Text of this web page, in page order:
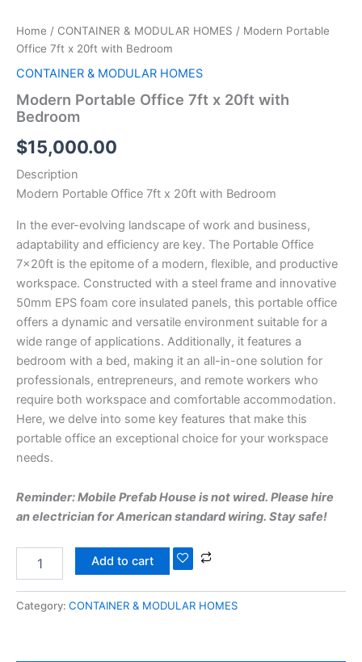
Home / CONTAINER & MODULAR HOMES / Modern Portable
Office 7ft x 20ft with Bedroom
CONTAINER & MODULAR HOMES
Modern Portable Office 7ft x 20ft with
Bedroom
$15,000.00
Description
Modern Portable Office 7ft x 20ft with Bedroom
In the ever-evolving landscape of work and business,
adaptability and efficiency are key. The Portable Office
7x20ft is the epitome of a modern, flexible, and productive
workspace. Constructed with a steel frame and innovative
50mm EPS foam core insulated panels, this portable office
offers a dynamic and versatile environment suitable for a
wide range of applications. Additionally, it features a
bedroom with a bed, making it an all-in-one solution for
professionals, entrepreneurs, and remote workers who
require both workspace and comfortable accommodation.
Here, we delve into some key features that make this
portable office an exceptional choice for your workspace
needs.
Reminder: Mobile Prefab House is not wired. Please hire
an electrician for American standard wiring. Stay safe!
Add to cart
Category: CONTAINER & MODULAR HOMES